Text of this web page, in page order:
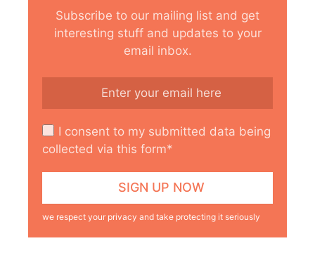
Subscribe to our mailing list and get
interesting stuff and updates to your
email inbox.
I consent to my submitted data being
collected via this form*
we respect your privacy and take protecting it seriously